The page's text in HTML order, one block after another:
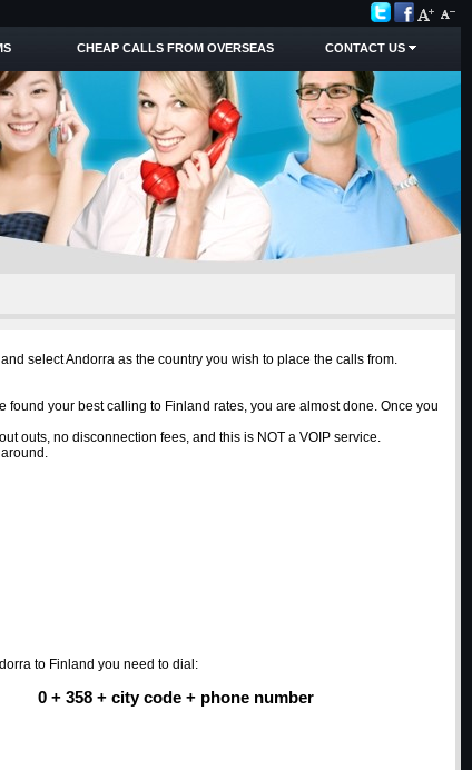
CHEAP CALLS FROM OVERSEAS CONTACT US
select Andorra as the country you wish to place the calls from.
your best calling to Finland rates, you are almost done. Once you
outs, no disconnection fees, and this is NOT a VOIP service.
to Finland you need to dial:
0 + 358 + city code + phone number